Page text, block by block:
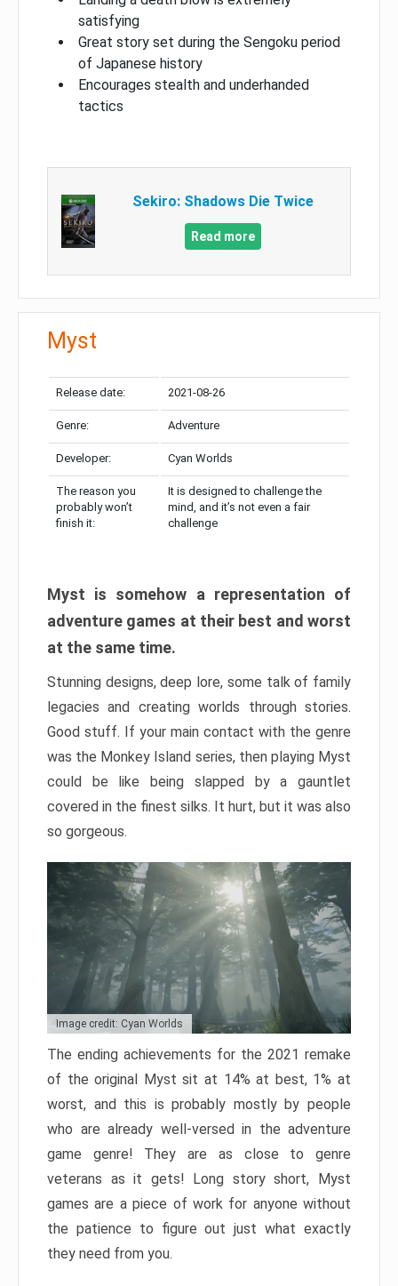
satisfying
Great story set during the Sengoku period
of Japanese history
Encourages stealth and underhanded
tactics
Sekiro: Shadows Die Twice
Read more
Myst
Release date: 2021-08-26
Genre: Adventure
Developer: Cyan Worlds
The reason you
probably won’t
finish it:
It is designed to challenge the
mind, and it’s not even a fair
challenge
Myst is somehow a representation of
adventure games at their best and worst
at the same time.
Stunning designs, deep lore, some talk of family
legacies and creating worlds through stories.
Good stuff. If your main contact with the genre
was the Monkey Island series, then playing Myst
could be like being slapped by a gauntlet
covered in the finest silks. It hurt, but it was also
so gorgeous.
Image credit: Cyan Worlds
The ending achievements for the 2021 remake
of the original Myst sit at 14% at best, 1% at
worst, and this is probably mostly by people
who are already well-versed in the adventure
game genre! They are as close to genre
veterans as it gets! Long story short, Myst
games are a piece of work for anyone without
the patience to figure out just what exactly
they need from you.